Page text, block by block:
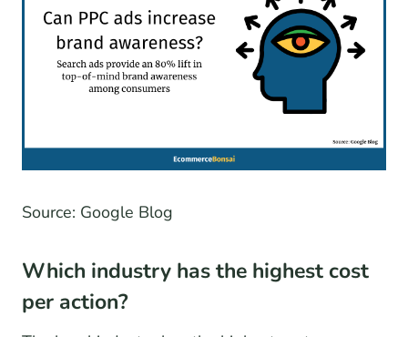
Source: Google Blog
Which industry has the highest cost
per action?